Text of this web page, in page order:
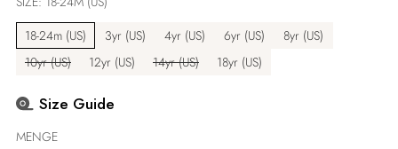
18-24m (US)
3yr (US) 4yr (US) 6yr (US)
8yr (US)
10yr (US)
12yr (US) 14yr (US) 18yr (US)
Size Guide
MENGE